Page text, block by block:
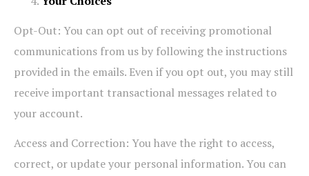
Opt-Out: You can opt out of receiving promotional
communications from us by following the instructions
provided in the emails. Even if you opt out, you may still
receive important transactional messages related to
your account.
Access and Correction: You have the right to access,
correct, or update your personal information. You can